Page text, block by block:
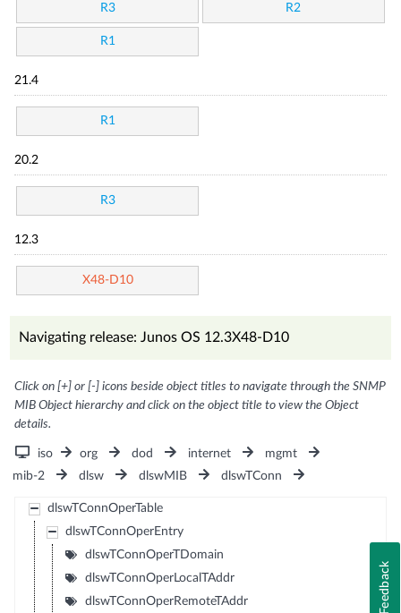
R3 R2
R1
21.4
R1
20.2
R3
12.3
X48-D10
Navigating release: Junos OS 12.3X48-D10
Click on [+] or [-] icons beside object titles to navigate through the SNMP
MIB Object hierarchy and click on the object title to view the Object
details.
iso org dod internet
mgmt
mib-2
dlsw dlswMIB dlswTConn
dlswTConnOperTable
dlswTConnOperEntry
dlswTConnOperTDomain
dlswTConnOperLocalTAddr
dlswTConnOperRemoteTAddr
Feedback